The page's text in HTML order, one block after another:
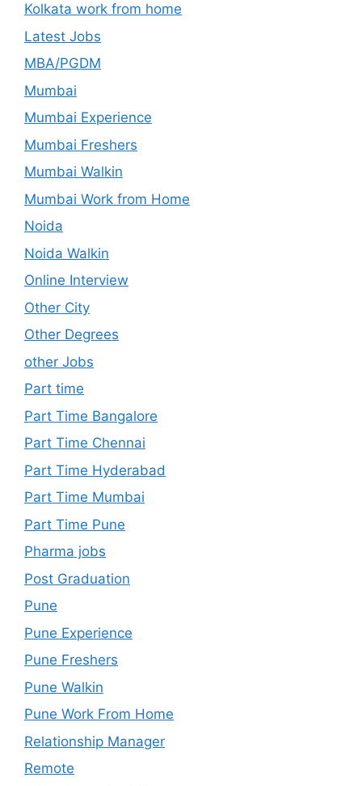
Kolkata work from home
Latest Jobs
MBA/PGDM
Mumbai
Mumbai Experience
Mumbai Freshers
Mumbai Walkin
Mumbai Work from Home
Noida
Noida Walkin
Online Interview
Other City
Other Degrees
other Jobs
Part time
Part Time Bangalore
Part Time Chennai
Part Time Hyderabad
Part Time Mumbai
Part Time Pune
Pharma jobs
Post Graduation
Pune
Pune Experience
Pune Freshers
Pune Walkin
Pune Work From Home
Relationship Manager
Remote